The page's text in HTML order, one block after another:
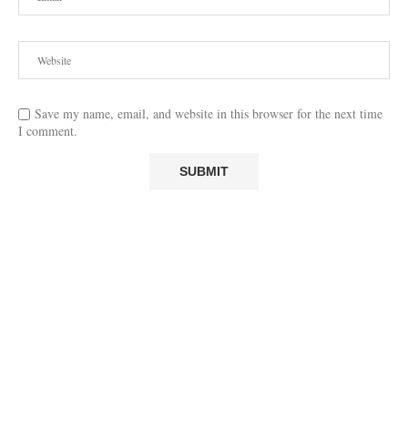
Save my name, email, and website in this browser for the next time
I comment.